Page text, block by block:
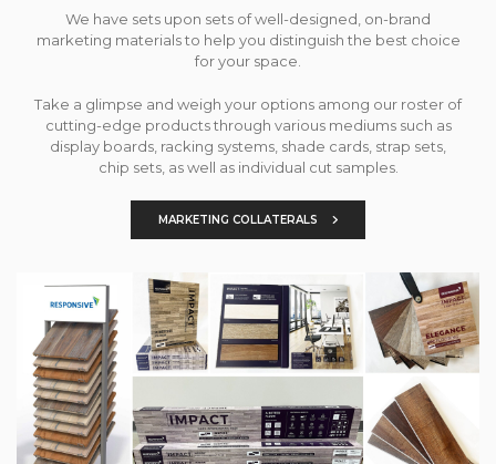
We have sets upon sets of well-designed, on-brand
marketing materials to help you distinguish the best choice
for your space.
Take a glimpse and weigh your options among our roster of
cutting-edge products through various mediums such as
display boards, racking systems, shade cards, strap sets,
chip sets, as well as individual cut samples.
MARKETING COLLATERALS